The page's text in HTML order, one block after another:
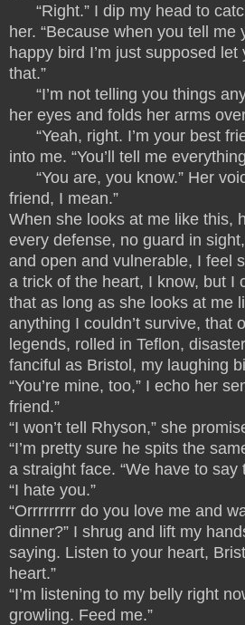
“Right.” I dip my head to
her. “Because when you tell me
happy bird I’m just supposed
that.”
“I’m not telling you things
her eyes and folds her arms
“Yeah, right. I’m your best
into me. “You’ll tell me
“You are, you know.” Her
friend, I mean.”
When she looks at me like this,
every defense, no guard in
and open and vulnerable, I feel
a trick of the heart, I know, but I
that as long as she looks at me
anything I couldn’t survive, that
legends, rolled in Teflon,
fanciful as Bristol, my laughing
“You’re mine, too,” I echo her
friend.”
“I won’t tell Rhyson,” she
“I’m pretty sure he spits the
a straight face. “We have to say
“I hate you.”
“Orrrrrrrrr do you love me and
dinner?” I shrug and lift my
saying. Listen to your heart,
heart.”
“I’m listening to my belly right
growling. Feed me.”